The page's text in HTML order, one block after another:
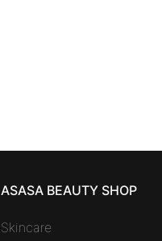
ASASA BEAUTY SHOP
Skincare